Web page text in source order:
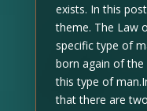
exists. In this
theme. The Law
specific type of
born again of
this type of
that there are